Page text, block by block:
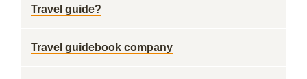
Travel guide?
Travel guidebook company